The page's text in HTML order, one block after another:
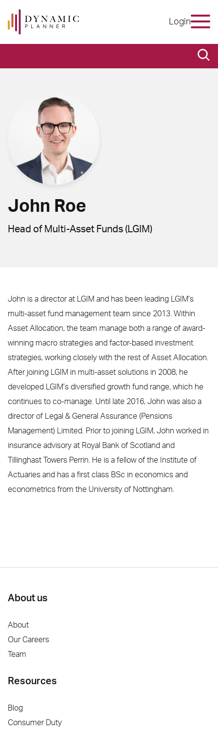
Login
John Roe
Head of Multi-Asset Funds (LGIM)
John is a director at LGIM and has been leading LGIM’s
multi-asset fund management team since 2013. Within
Asset Allocation, the team manage both a range of award-
winning macro strategies and factor-based investment
strategies, working closely with the rest of Asset Allocation.
After joining LGIM in multi-asset solutions in 2008, he
developed LGIM’s diversified growth fund range, which he
continues to co-manage. Until late 2016, John was also a
director of Legal & General Assurance (Pensions
Management) Limited. Prior to joining LGIM, John worked in
insurance advisory at Royal Bank of Scotland and
Tillinghast Towers Perrin. He is a fellow of the Institute of
Actuaries and has a first class BSc in economics and
econometrics from the University of Nottingham.
About us
About
Our Careers
Team
Resources
Blog
Consumer Duty